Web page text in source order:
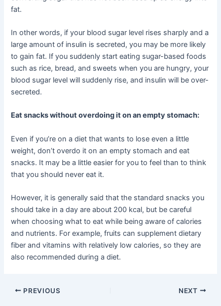
fat.
In other words, if your blood sugar level rises sharply and a
large amount of insulin is secreted, you may be more likely
to gain fat. If you suddenly start eating sugar-based foods
such as rice, bread, and sweets when you are hungry, your
blood sugar level will suddenly rise, and insulin will be over-
secreted.
Eat snacks without overdoing it on an empty stomach:
Even if you’re on a diet that wants to lose even a little
weight, don’t overdo it on an empty stomach and eat
snacks. It may be a little easier for you to feel than to think
that you should never eat it.
However, it is generally said that the standard snacks you
should take in a day are about 200 kcal, but be careful
when choosing what to eat while being aware of calories
and nutrients. For example, fruits can supplement dietary
fiber and vitamins with relatively low calories, so they are
also recommended during a diet.
Post
PREVIOUS NEXT